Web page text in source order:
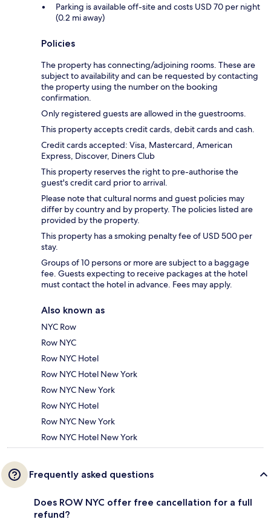
Parking is available off-site and costs USD 70 per night
(0.2 mi away)
Policies
The property has connecting/adjoining rooms. These are
subject to availability and can be requested by contacting
the property using the number on the booking
confirmation.
Only registered guests are allowed in the guestrooms.
This property accepts credit cards, debit cards and cash.
Credit cards accepted: Visa, Mastercard, American
Express, Discover, Diners Club
This property reserves the right to pre-authorise the
guest's credit card prior to arrival.
Please note that cultural norms and guest policies may
differ by country and by property. The policies listed are
provided by the property.
This property has a smoking penalty fee of USD 500 per
stay.
Groups of 10 persons or more are subject to a baggage
fee. Guests expecting to receive packages at the hotel
must contact the hotel in advance. Fees may apply.
Also known as
NYC Row
Row NYC
Row NYC Hotel
Row NYC Hotel New York
Row NYC New York
Row NYC Hotel
Row NYC New York
Row NYC Hotel New York
Frequently asked questions
Does ROW NYC offer free cancellation for a full
refund?